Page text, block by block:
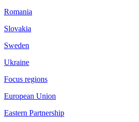
Romania
Slovakia
Sweden
Ukraine
Focus regions
European Union
Eastern Partnership